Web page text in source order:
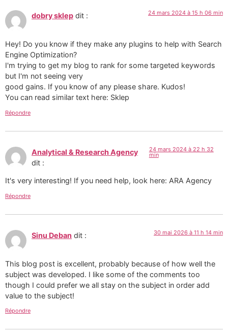
dobry sklep dit : 24 mars 2024 à 15 h 06 min
Hey! Do you know if they make any plugins to help with Search
Engine Optimization?
I'm trying to get my blog to rank for some targeted keywords
but I'm not seeing very
good gains. If you know of any please share. Kudos!
You can read similar text here: Sklep
Répondre
Analytical & Research Agency
dit :
24 mars 2024 à 22 h 32
min
It's very interesting! If you need help, look here: ARA Agency
Répondre
Sinu Deban dit : 30 mai 2026 à 11 h 14 min
This blog post is excellent, probably because of how well the
subject was developed. I like some of the comments too
though I could prefer we all stay on the subject in order add
value to the subject!
Répondre